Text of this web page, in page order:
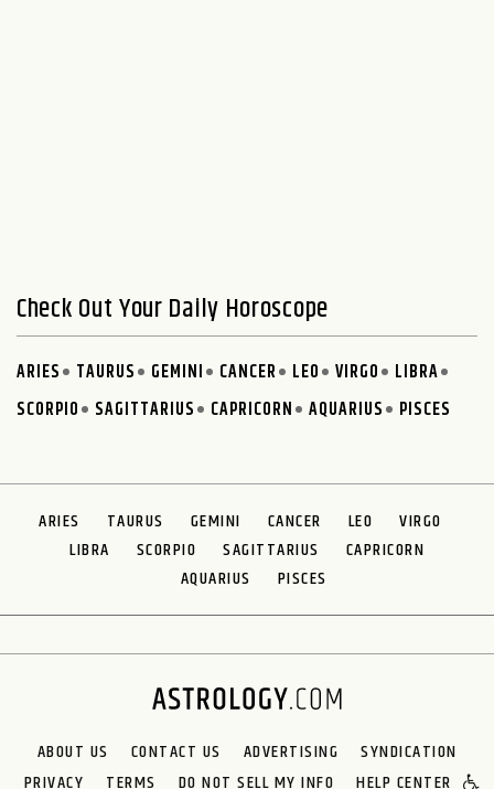
Check Out Your Daily Horoscope
ARIES TAURUS GEMINI CANCER LEO VIRGO
LIBRA
SCORPIO
SAGITTARIUS CAPRICORN AQUARIUS PISCES
ARIES TAURUS GEMINI CANCER LEO
VIRGO
LIBRA
SCORPIO SAGITTARIUS
CAPRICORN
AQUARIUS
PISCES
ABOUT US CONTACT US ADVERTISING
SYNDICATION
PRIVACY
TERMS DO NOT SELL MY INFO HELP CENTER